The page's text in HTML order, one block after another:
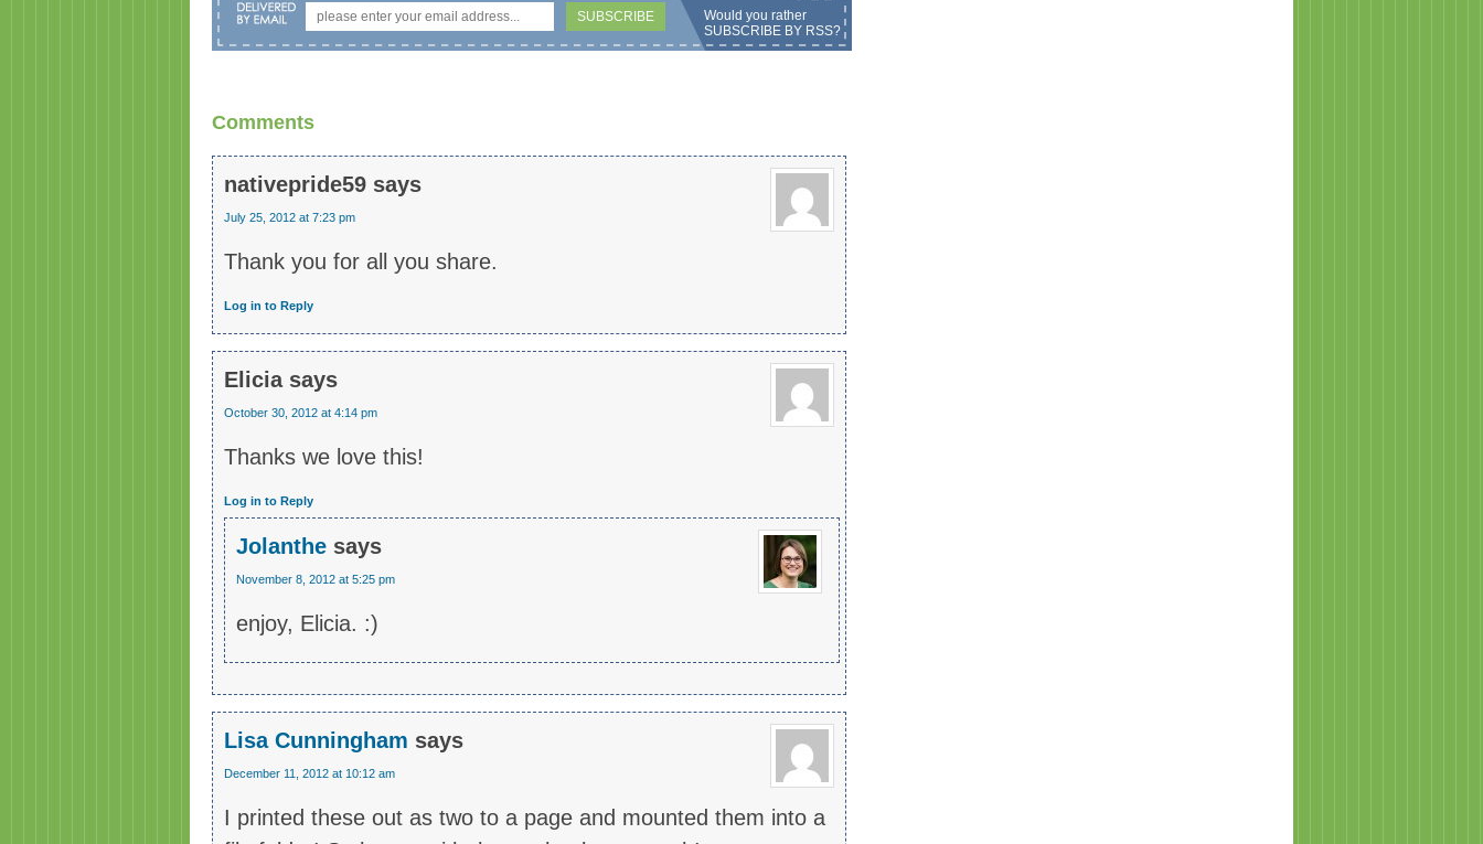
Would you rather
SUBSCRIBE BY RSS?
Comments
nativepride59 says
July 25, 2012 at 7:23 pm
Thank you for all you share.
Log in to Reply
Elicia says
October 30, 2012 at 4:14 pm
Thanks we love this!
Log in to Reply
Jolanthe says
November 8, 2012 at 5:25 pm
enjoy, Elicia. :)
Lisa Cunningham says
December 11, 2012 at 10:12 am
I printed these out as two to a page and mounted them into a